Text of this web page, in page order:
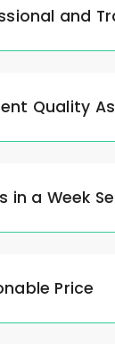
and
Quality
in a Week
Price